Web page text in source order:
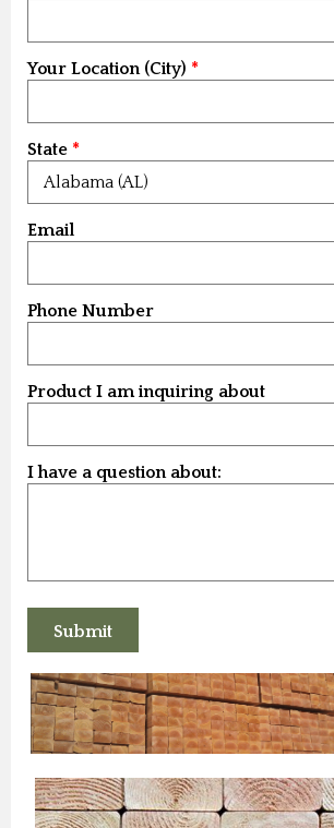
Your Location (City)
State
Email
Phone Number
Product I am inquiring about
I have a question about: